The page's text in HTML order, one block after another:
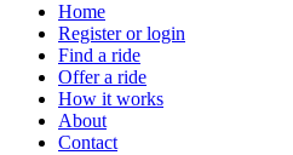
Home
Register or login
Find a ride
Offer a ride
How it works
About
Contact